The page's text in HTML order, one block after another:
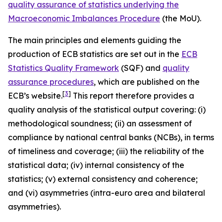
quality assurance of statistics underlying the
Macroeconomic Imbalances Procedure (the MoU).
The main principles and elements guiding the
production of ECB statistics are set out in the ECB
Statistics Quality Framework (SQF) and quality
assurance procedures, which are published on the
ECB’s website.[3] This report therefore provides a
quality analysis of the statistical output covering: (i)
methodological soundness; (ii) an assessment of
compliance by national central banks (NCBs), in terms
of timeliness and coverage; (iii) the reliability of the
statistical data; (iv) internal consistency of the
statistics; (v) external consistency and coherence;
and (vi) asymmetries (intra-euro area and bilateral
asymmetries).